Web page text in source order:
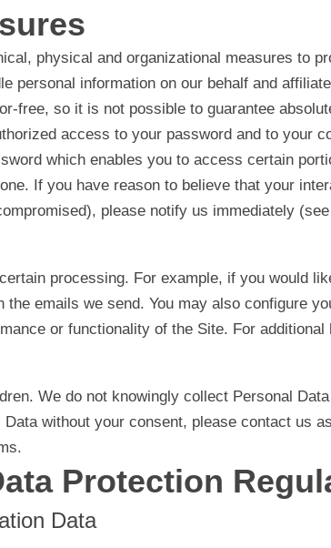
physical and organizational measures to
personal information on our behalf and
free, so it is not possible to guarantee
access to your password and to your
which enables you to access certain
If you have reason to believe that your
please notify us immediately (see
processing. For example, if you would
the emails we send. You may also configure
or functionality of the Site. For
We do not knowingly collect Personal
without your consent, please contact us
Protection
Data